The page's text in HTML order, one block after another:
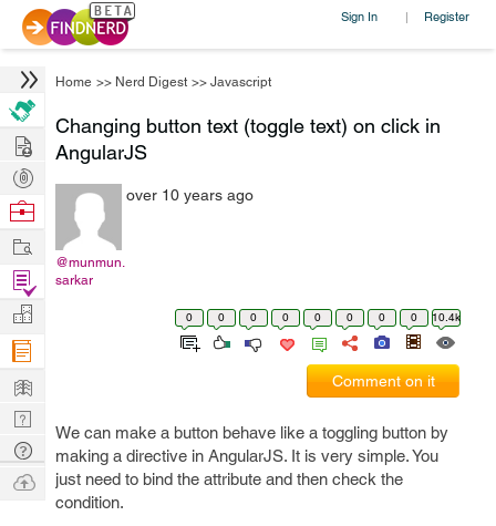
Sign In | Register
Home >> Nerd Digest >> Javascript
Changing button text (toggle text) on click in
AngularJS
@munmun.
sarkar
over 10 years ago
0 0 0 0 0 0 0 0 10.4k
Comment on it
We can make a button behave like a toggling button by
making a directive in AngularJS. It is very simple. You
just need to bind the attribute and then check the
condition.
Hire
Post
Projects
Browse
Work
Find
Projects
Manage
Company
Learn
Nerd
Digest
Tech
Q & A
Ask